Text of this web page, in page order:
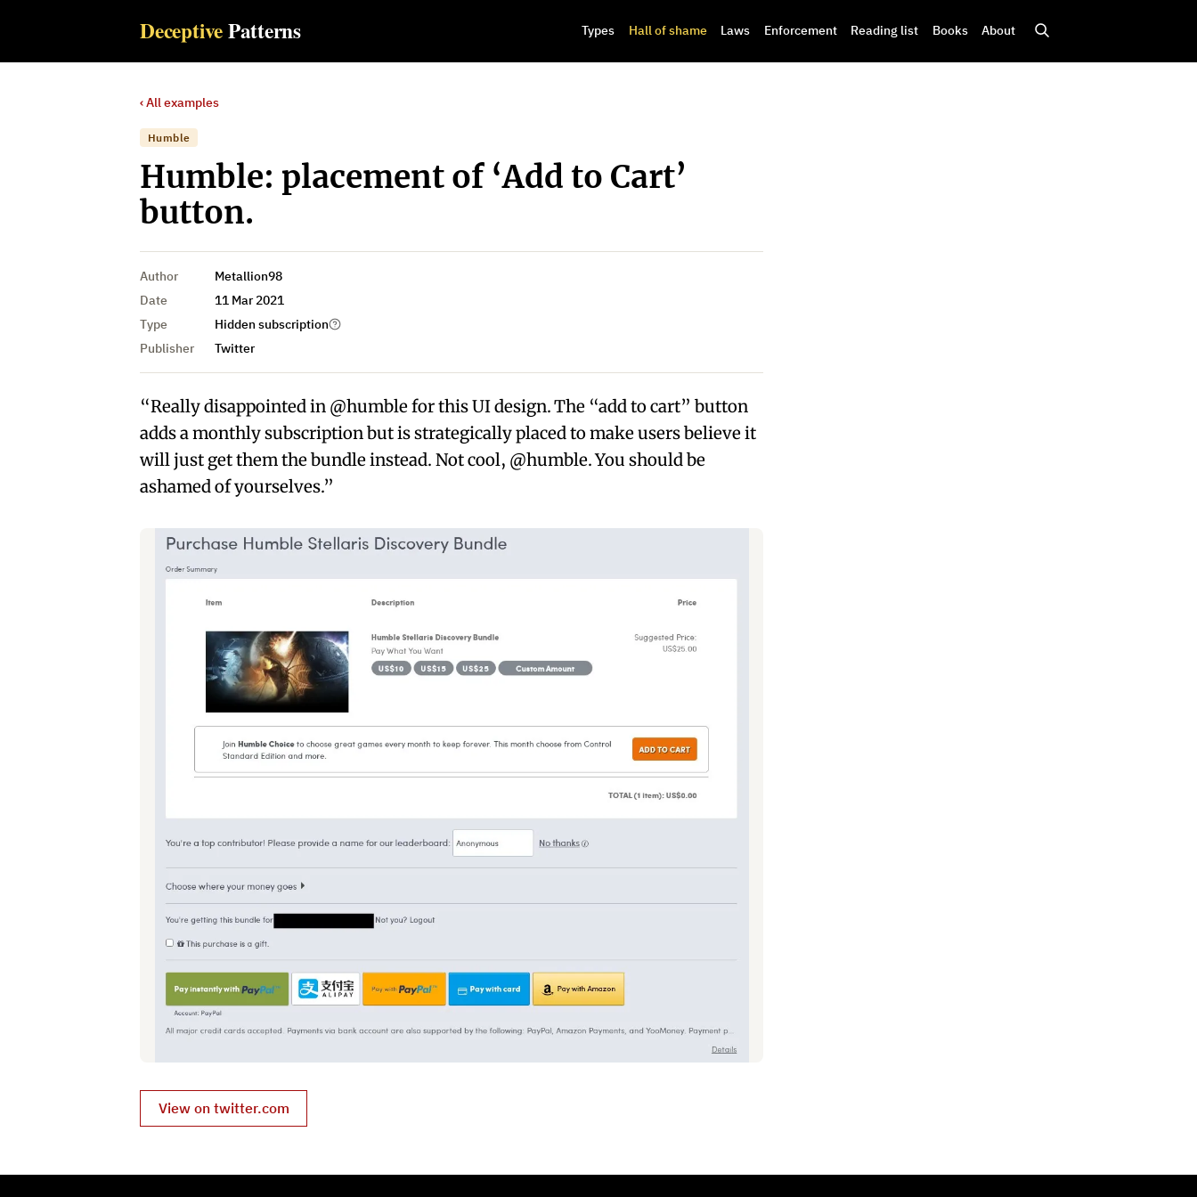
DeceptivePatterns Types Hall of shame Laws Enforcement Reading list Books About
‹ All examples
Humble
Humble: placement of ‘Add to Cart’
button.
Author
Metallion98
Date
11 Mar 2021
Type
Hidden subscription
Publisher
Twitter
“Really disappointed in @humble for this UI design. The “add to cart” button
adds a monthly subscription but is strategically placed to make users believe it
will just get them the bundle instead. Not cool, @humble. You should be
ashamed of yourselves.”
View on twitter.com